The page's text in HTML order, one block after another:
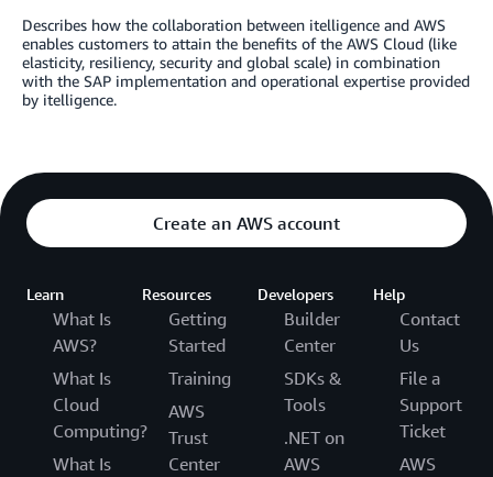
Describes how the collaboration between itelligence and AWS
enables customers to attain the benefits of the AWS Cloud (like
elasticity, resiliency, security and global scale) in combination
with the SAP implementation and operational expertise provided
by itelligence.
Create an AWS account
Learn
What Is
AWS?
What Is
Cloud
Computing?
What Is
Resources
Getting
Started
Training
AWS
Trust
Center
Developers
Builder
Center
SDKs &
Tools
.NET on
AWS
Help
Contact
Us
File a
Support
Ticket
AWS